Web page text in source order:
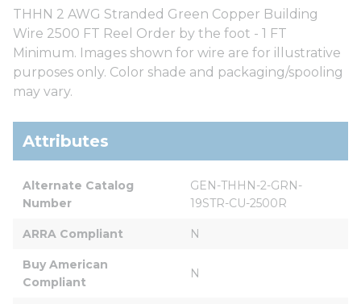
THHN 2 AWG Stranded Green Copper Building
Wire 2500 FT Reel Order by the foot - 1 FT
Minimum. Images shown for wire are for illustrative
purposes only. Color shade and packaging/spooling
may vary.
Attributes
Alternate Catalog
Number
GEN-THHN-2-GRN-
19STR-CU-2500R
ARRA Compliant N
Buy American
Compliant
N